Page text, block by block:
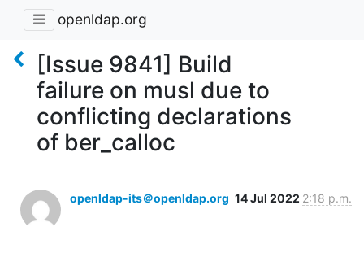
openldap.org
[Issue 9841] Build
failure on musl due to
conflicting declarations
of ber_calloc
openldap-its＠openldap.org 14 Jul 2022 2:18 p.m.